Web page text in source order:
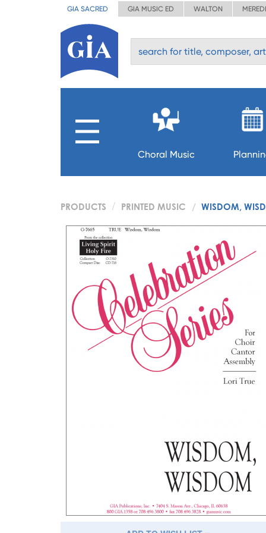
GIA SACRED GIA MUSIC ED WALTON
Choral Music
PRODUCTS PRINTED MUSIC WISDOM,